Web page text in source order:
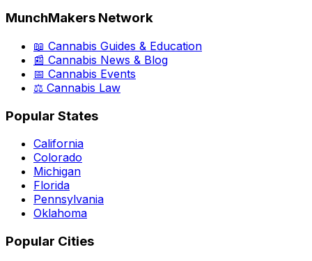
MunchMakers Network
📖 Cannabis Guides & Education
📰 Cannabis News & Blog
📅 Cannabis Events
⚖️ Cannabis Law
Popular States
California
Colorado
Michigan
Florida
Pennsylvania
Oklahoma
Popular Cities